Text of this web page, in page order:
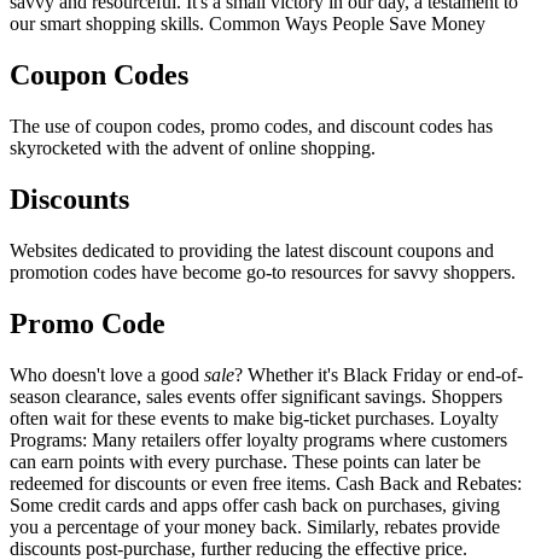
our smart shopping skills. Common Ways People Save Money
Coupon Codes
The use of coupon codes, promo codes, and discount codes has
skyrocketed with the advent of online shopping.
Discounts
Websites dedicated to providing the latest discount coupons and
promotion codes have become go-to resources for savvy shoppers.
Promo Code
Who doesn't love a good sale? Whether it's Black Friday or end-of-
season clearance, sales events offer significant savings. Shoppers
often wait for these events to make big-ticket purchases. Loyalty
Programs: Many retailers offer loyalty programs where customers
can earn points with every purchase. These points can later be
redeemed for discounts or even free items. Cash Back and Rebates:
Some credit cards and apps offer cash back on purchases, giving
you a percentage of your money back. Similarly, rebates provide
discounts post-purchase, further reducing the effective price.